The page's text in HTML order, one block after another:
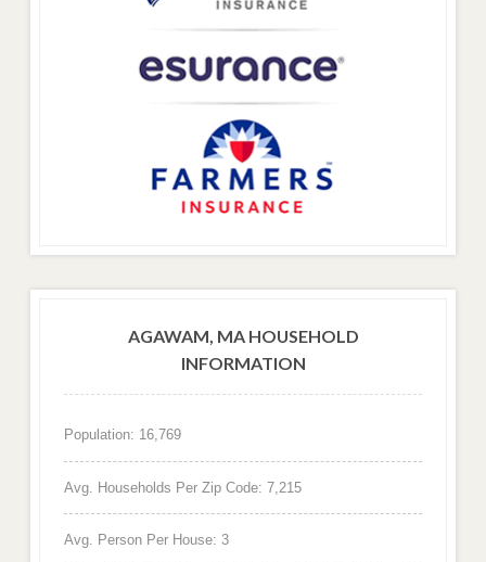
AGAWAM, MA HOUSEHOLD
INFORMATION
Population: 16,769
Avg. Households Per Zip Code: 7,215
Avg. Person Per House: 3